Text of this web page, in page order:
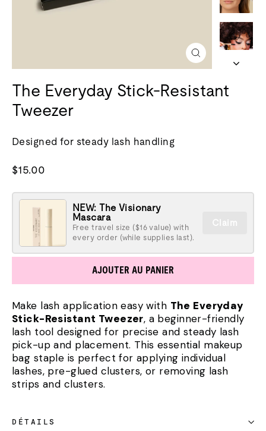
Fermer
(esc)
The Everyday Stick-Resistant
Tweezer
Designed for steady lash handling
Prix
$15.00
NEW: The Visionary
Mascara
Free travel size ($16 value) with
every order (while supplies last).
Claim
AJOUTER AU PANIER
Make lash application easy with The Everyday
Stick-Resistant Tweezer, a beginner-friendly
lash tool designed for precise and steady lash
pick-up and placement. This essential makeup
bag staple is perfect for applying individual
lashes, pre-glued clusters, or removing lash
strips and clusters.
DÉTAILS